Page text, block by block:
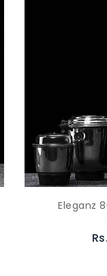
Eleganz